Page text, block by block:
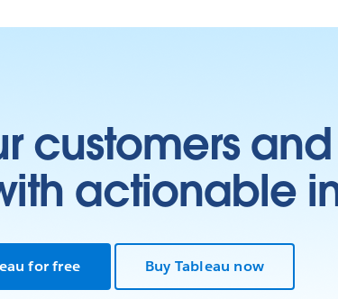
customers
actionable
for free Buy Tableau now